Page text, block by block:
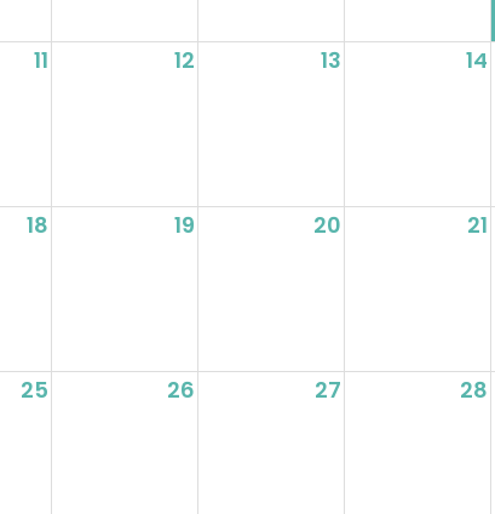
11 12 13 14
18 19 20 21
25 26 27 28